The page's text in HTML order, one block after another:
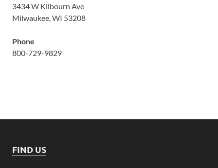
3434 W Kilbourn Ave
Milwaukee, WI 53208
Phone
800-729-9829
FIND US